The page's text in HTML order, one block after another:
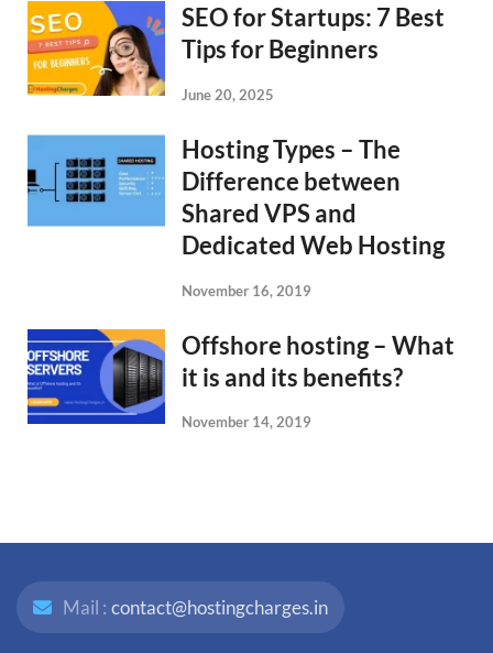
SEO for Startups: 7 Best
Tips for Beginners
June 20, 2025
Hosting Types – The
Difference between
Shared VPS and
Dedicated Web Hosting
November 16, 2019
Offshore hosting – What
it is and its benefits?
November 14, 2019
Mail : contact@hostingcharges.in